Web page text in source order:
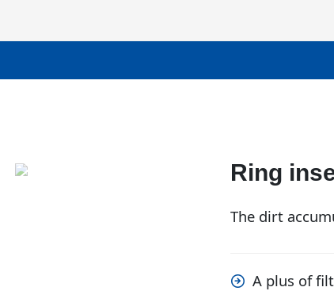
Ring
The dirt
A plus of